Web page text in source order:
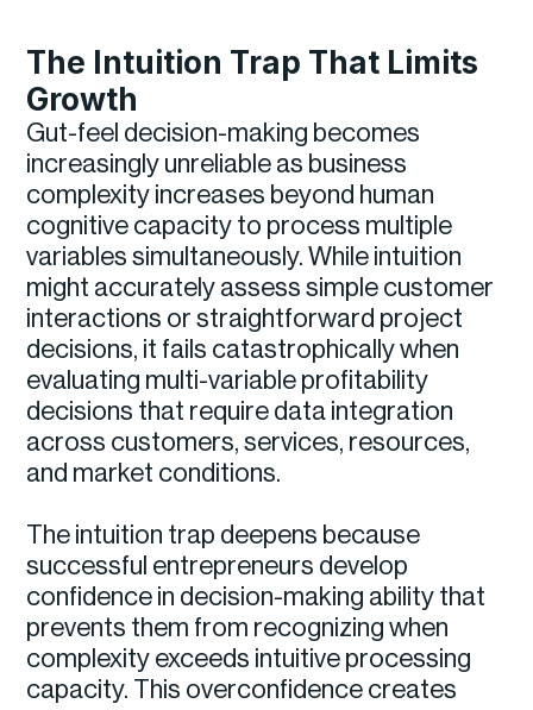
The Intuition Trap That Limits
Growth
Gut-feel decision-making becomes
increasingly unreliable as business
complexity increases beyond human
cognitive capacity to process multiple
variables simultaneously. While intuition
might accurately assess simple customer
interactions or straightforward project
decisions, it fails catastrophically when
evaluating multi-variable profitability
decisions that require data integration
across customers, services, resources,
and market conditions.
The intuition trap deepens because
successful entrepreneurs develop
confidence in decision-making ability that
prevents them from recognizing when
complexity exceeds intuitive processing
capacity. This overconfidence creates